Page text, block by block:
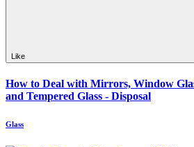
Like
How to Deal with Mirrors, Window
and Tempered Glass - Disposal
Glass